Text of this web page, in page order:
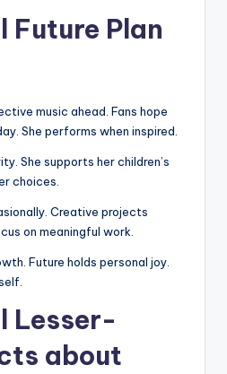
Future Plan
music ahead. Fans hope
She performs when inspired.
She supports her children’s
choices.
Creative projects
on meaningful work.
Future holds personal joy.
Lesser-
about